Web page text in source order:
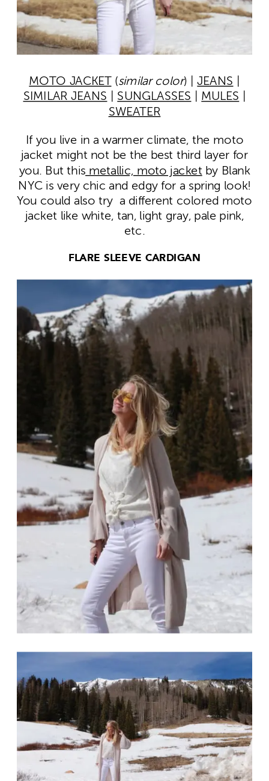
MOTO JACKET(similar color) |JEANS
SIMILAR JEANS
SUNGLASSES MULES
SWEATER
If you live in a warmer climate, the moto
jacket might not be the best third layer for
you. But this metallic, moto jacket by Blank
NYC is very chic and edgy for a spring look!
You could also try a different colored moto
jacket like white, tan, light gray, pale pink,
etc.
FLARE SLEEVE CARDIGAN